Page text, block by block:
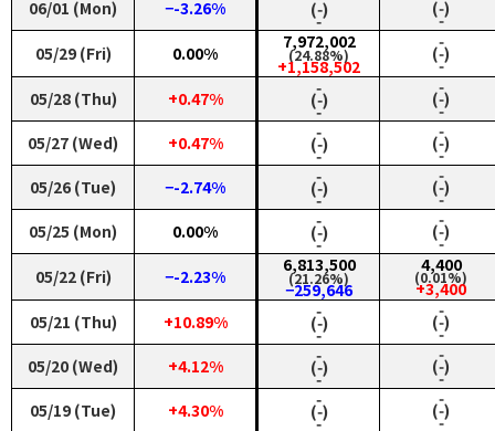
06/01 (Mon)
−-3.26% (‑)
‑
(‑)
‑
05/29 (Fri)
0.00%
7,972,002
(24.88%)
+1,158,502
‑
(‑)
‑
05/28 (Thu)
+0.47% ‑
(‑)
‑
‑
(‑)
‑
05/27 (Wed)
+0.47% ‑
(‑)
‑
‑
(‑)
‑
05/26 (Tue)
−-2.74% ‑
(‑)
‑
‑
(‑)
‑
05/25 (Mon)
0.00% ‑
(‑)
‑
‑
(‑)
‑
05/22 (Fri)
−-2.23%
6,813,500
(21.26%)
−259,646
4,400
(0.01%)
+3,400
05/21 (Thu)
+10.89% ‑
(‑)
‑
‑
(‑)
‑
05/20 (Wed)
+4.12% ‑
(‑)
‑
‑
(‑)
‑
05/19 (Tue)
+4.30% ‑
(‑)
‑
‑
(‑)
‑